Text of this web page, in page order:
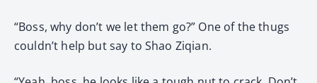
“Boss, why don’t we let them go?” One of the thugs
couldn’t help but say to Shao Ziqian.